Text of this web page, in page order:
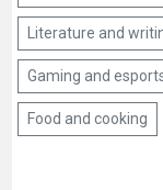
Literature and
Gaming and
Food and cooking